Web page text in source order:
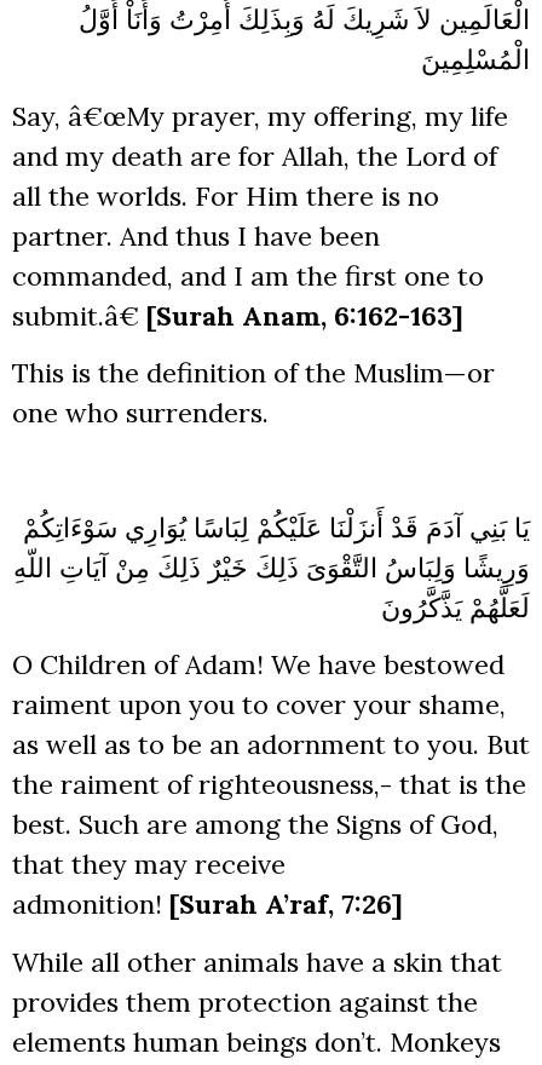
الْعَالَمِين لاَ شَرِيكَ لَهُ وَبِذَلِكَ أُمِرْتُ وَأَنَاْ أَوَّلُ
الْمُسْلِمِينَ
Say, â€œMy prayer, my offering, my life
and my death are for Allah, the Lord of
all the worlds. For Him there is no
partner. And thus I have been
commanded, and I am the first one to
submit.â€ [Surah Anam, 6:162-163]
This is the definition of the Muslim—or
one who surrenders.
يَا بَنِي آدَمَ قَدْ أَنزَلْنَا عَلَيْكُمْ لِبَاسًا يُوَارِي سَوْءَاتِكُمْ
وَرِيشًا وَلِبَاسُ التَّقْوَىَ ذَلِكَ خَيْرٌ ذَلِكَ مِنْ آيَاتِ اللّهِ
لَعَلَّهُمْ يَذَّكَّرُونَ
O Children of Adam! We have bestowed
raiment upon you to cover your shame,
as well as to be an adornment to you. But
the raiment of righteousness,- that is the
best. Such are among the Signs of God,
that they may receive
admonition! [Surah A’raf, 7:26]
While all other animals have a skin that
provides them protection against the
elements human beings don’t. Monkeys